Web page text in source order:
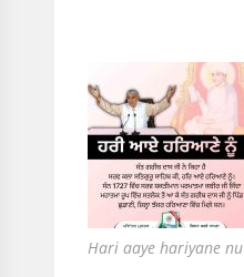
Hari aaye hariyane nu